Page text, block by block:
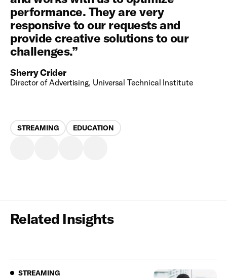
performance. They are very
responsive to our requests and
provide creative solutions to our
challenges.”
Sherry Crider
Director of Advertising, Universal Technical Institute
STREAMING EDUCATION
Related Insights
Streaming
STREAMING